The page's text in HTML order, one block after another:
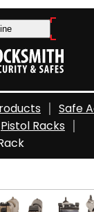
Safe
Pistol Racks